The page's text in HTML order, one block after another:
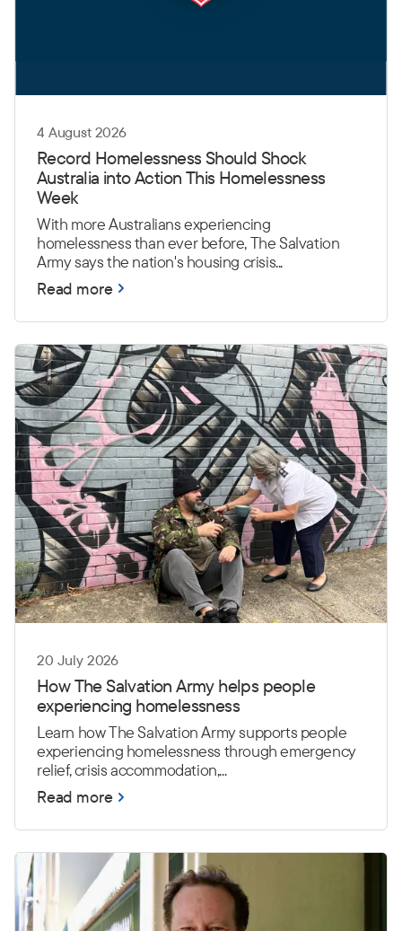
4 August 2026
Record Homelessness Should Shock
Australia into Action This Homelessness
Week
With more Australians experiencing
homelessness than ever before, The Salvation
Army says the nation's housing crisis...
Read more
20 July 2026
How The Salvation Army helps people
experiencing homelessness
Learn how The Salvation Army supports people
experiencing homelessness through emergency
relief, crisis accommodation,...
Read more